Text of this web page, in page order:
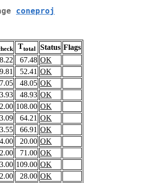
coneproj
Ttotal Status Flags
67.48 OK
52.41 OK
48.05 OK
48.93 OK
108.00 OK
64.21 OK
66.91 OK
20.00 OK
71.00 OK
109.00 OK
28.00 OK